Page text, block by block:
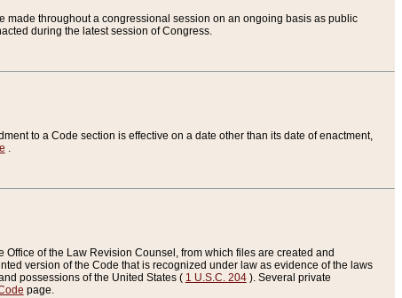
made throughout a congressional session on an ongoing basis as public
during the latest session of Congress.
to a Code section is effective on a date other than its date of enactment,
.
of the Law Revision Counsel, from which files are created and
version of the Code that is recognized under law as evidence of the laws
possessions of the United States ( 1 U.S.C. 204). Several private
page.